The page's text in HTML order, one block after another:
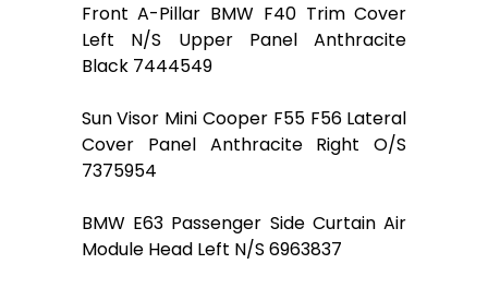
Front A-Pillar BMW F40 Trim Cover
Left N/S Upper Panel Anthracite
Black 7444549
Sun Visor Mini Cooper F55 F56 Lateral
Cover Panel Anthracite Right O/S
7375954
BMW E63 Passenger Side Curtain Air
Module Head Left N/S 6963837